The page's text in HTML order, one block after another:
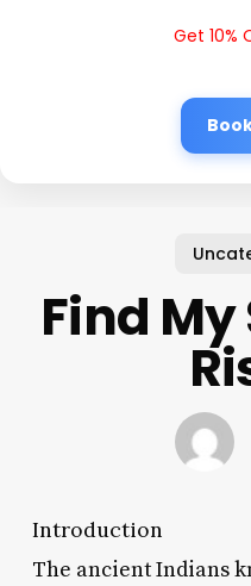
Get 10%
Find
Introduction
The ancient Indians